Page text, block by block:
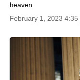
heaven.
February 1, 2023 4:35